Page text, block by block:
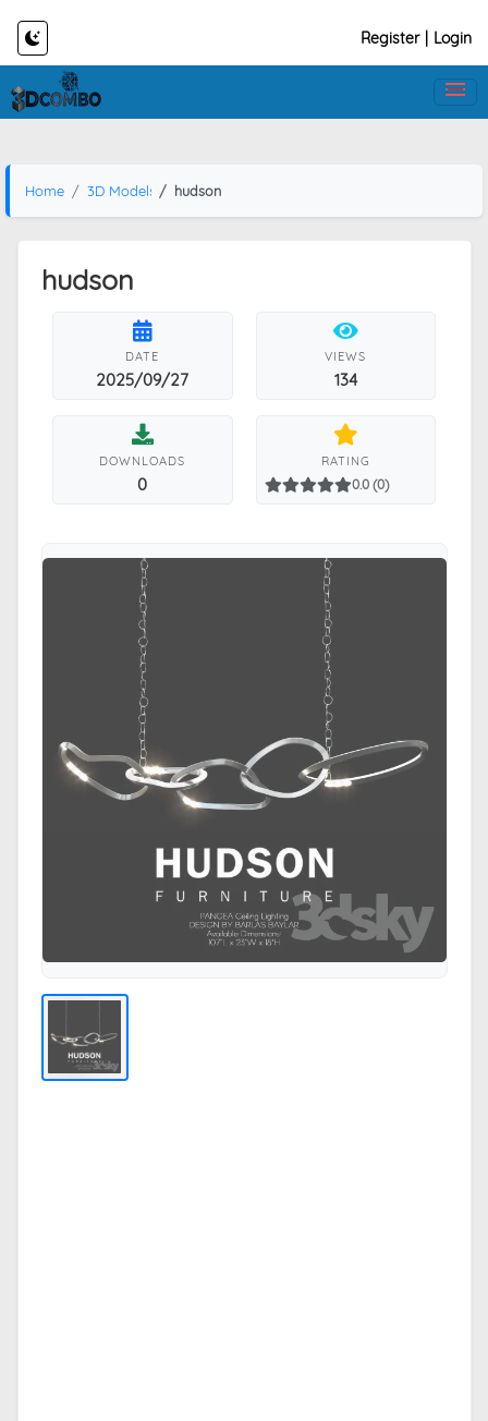
Register Login
Home 3D Models hudson
hudson
DATE
2025/09/27
VIEWS
134
DOWNLOADS
0
RATING
0.0 (0)